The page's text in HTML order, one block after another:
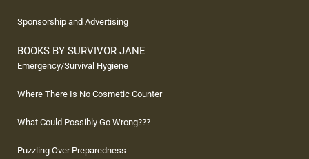
Sponsorship and Advertising
BOOKS BY SURVIVOR JANE
Emergency/Survival Hygiene
Where There Is No Cosmetic Counter
What Could Possibly Go Wrong???
Puzzling Over Preparedness